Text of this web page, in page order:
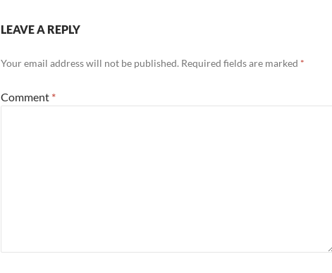
LEAVE A REPLY
Your email address will not be published. Required fields are marked *
Comment *